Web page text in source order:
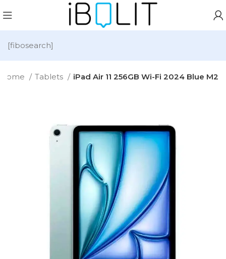
[fibosearch]
Home Tablets iPad Air 11 256GB Wi-Fi 2024 Blue M2